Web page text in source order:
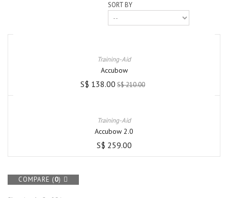
SORT BY
Training-Aid
Accubow
S$ 138.00 S$ 210.00
Training-Aid
Accubow 2.0
S$ 259.00
COMPARE (0)